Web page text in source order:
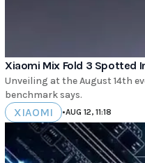
Xiaomi Mix Fold 3 Spotted
Unveiling at the August 14th
benchmark says.
XIAOMI •AUG 12, 11:18